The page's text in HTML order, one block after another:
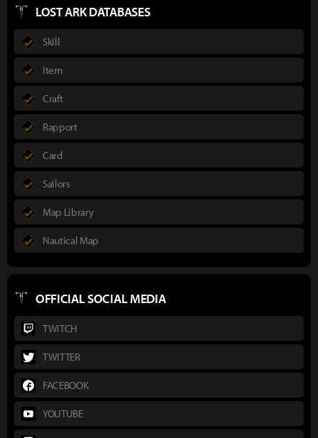
LOST ARK DATABASES
Skill
Item
Craft
Rapport
Card
Sailors
Map Library
Nautical Map
OFFICIAL SOCIAL MEDIA
TWITCH
TWITTER
FACEBOOK
YOUTUBE